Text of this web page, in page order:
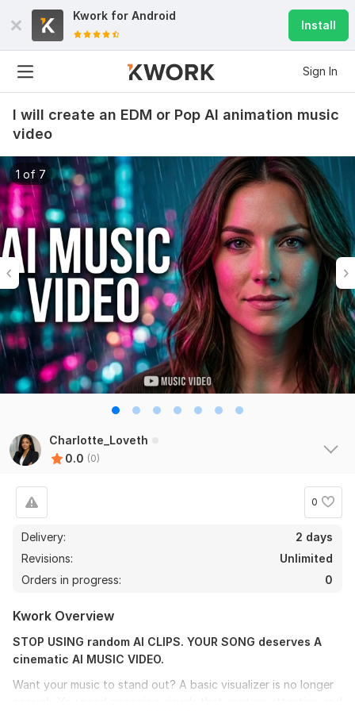
Kwork for Android
Install
Sign In
I will create an EDM or Pop AI animation music
video
1 of 7
Charlotte_Loveth
0.0 (0)
0
Delivery:
2 days
Revisions:
Unlimited
Orders in progress:
0
Kwork Overview
STOP USING random AI CLIPS. YOUR SONG deserves A
cinematic AI MUSIC VIDEO.
Want your music to stand out? A basic visualizer is no longer